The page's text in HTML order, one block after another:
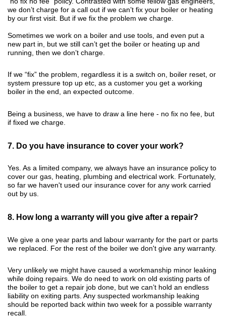
we don’t charge for a call out if we can’t fix your boiler or heating
by our first visit. But if we fix the problem we charge.
Sometimes we work on a boiler and use tools, and even put a
new part in, but we still can’t get the boiler or heating up and
running, then we don’t charge.
If we “fix” the problem, regardless it is a switch on, boiler reset, or
system pressure top up etc, as a customer you get a working
boiler in the end, an expected outcome.
Being a business, we have to draw a line here - no fix no fee, but
if fixed we charge.
7. Do you have insurance to cover your work?
Yes. As a limited company, we always have an insurance policy to
cover our gas, heating, plumbing and electrical work. Fortunately,
so far we haven't used our insurance cover for any work carried
out by us.
8. How long a warranty will you give after a repair?
We give a one year parts and labour warranty for the part or parts
we replaced. For the rest of the boiler we don't give any warranty.
Very unlikely we might have caused a workmanship minor leaking
while doing repairs. We do need to work on old existing parts of
the boiler to get a repair job done, but we can’t hold an endless
liability on exiting parts. Any suspected workmanship leaking
should be reported back within two week for a possible warranty
recall.